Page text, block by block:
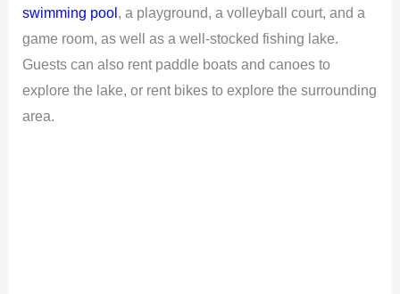
swimming pool , a playground, a volleyball court, and a
game room, as well as a well-stocked fishing lake.
Guests can also rent paddle boats and canoes to
explore the lake, or rent bikes to explore the surrounding
area.